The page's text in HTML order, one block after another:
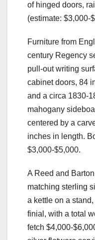
of hinged doors,
(estimate: $3,000-
Furniture from
century Regency
pull-out writing
cabinet doors, 84
and a circa 1830-
mahogany
centered by a
inches in length.
$3,000-$5,000.
A Reed and
matching sterling
a kettle on a
finial, with a total
fetch $4,000-